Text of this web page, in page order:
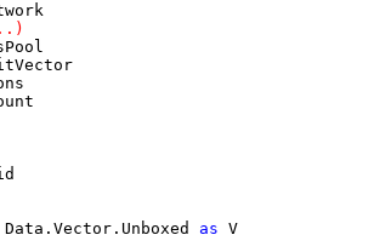
.. )
Data . Vector . Unboxed as V